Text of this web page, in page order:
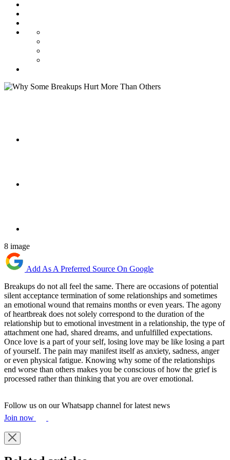
8 image
Add As A Preferred Source On Google
Breakups do not all feel the same. There are occasions of potential
silent acceptance termination of some relationships and sometimes
an emotional wound that remains months or even years. The agony
of heartbreak does not solely correspond to the duration of the
relationship but to emotional investment in a relationship, the type of
attachment one had, shared dreams, and unfulfilled expectations.
Once love is a part of your self, losing love may be like losing a part
of yourself. The pain may manifest itself as anxiety, sadness, anger
or even physical fatigue. Knowing why some of the relationships
end worse than others makes you be conscious of how the grief is
processed rather than thinking that you are over emotional.
Follow us on our Whatsapp channel for latest news
Join now